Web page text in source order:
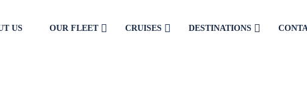
US OUR FLEET CRUISES DESTINATIONS